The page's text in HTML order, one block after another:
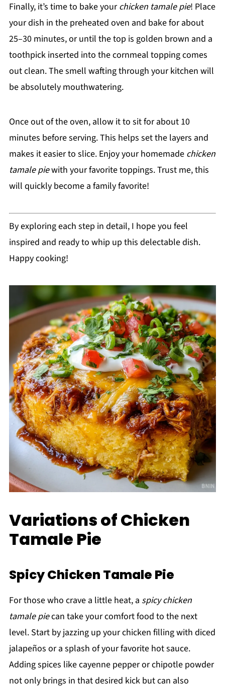
Finally, it’s time to bake yourchicken tamale pie! Place
your dish in the preheated oven and bake for about
25–30 minutes, or until the top is golden brown and a
toothpick inserted into the cornmeal topping comes
out clean. The smell wafting through your kitchen will
be absolutely mouthwatering.
Once out of the oven, allow it to sit for about 10
minutes before serving. This helps set the layers and
makes it easier to slice. Enjoy your homemade chicken
tamale piewith your favorite toppings. Trust me, this
will quickly become a family favorite!
By exploring each step in detail, I hope you feel
inspired and ready to whip up this delectable dish.
Happy cooking!
Variations of Chicken
Tamale Pie
Spicy Chicken Tamale Pie
For those who crave a little heat, a spicy chicken
tamale piecan take your comfort food to the next
level. Start by jazzing up your chicken filling with diced
jalapeños or a splash of your favorite hot sauce.
Adding spices like cayenne pepper or chipotle powder
not only brings in that desired kick but can also